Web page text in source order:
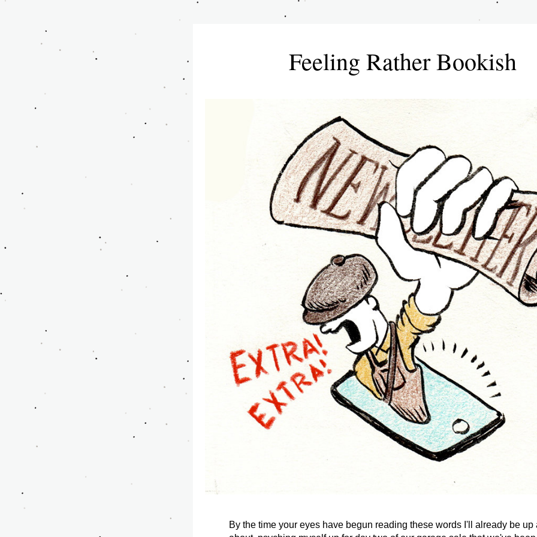
Feeling Rather Bookish
By the time your eyes have begun reading these words I'll already be up